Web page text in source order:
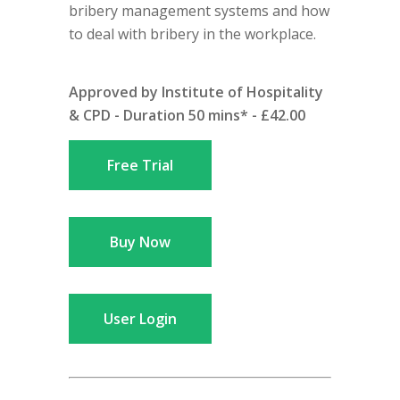
bribery management systems and how
to deal with bribery in the workplace.
Approved by Institute of Hospitality
& CPD - Duration 50 mins* - £42.00
Free Trial
Buy Now
User Login